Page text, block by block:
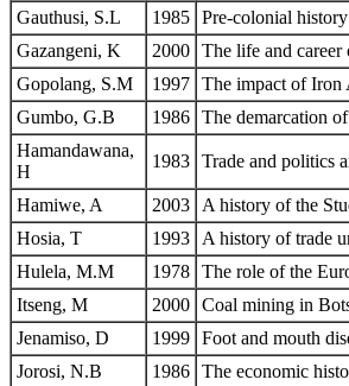
Gauthusi, S.L 1985 Pre-colonial
Gazangeni, K
2000 The life and
Gopolang, S.M
1997 The impact of Iron
Gumbo, G.B
1986 The demarcation
Hamandawana,
H
1983 Trade and politics
Hamiwe, A 2003
A history of the
Hosia, T
1993
A history of trade
Hulela, M.M
1978 The role of the
Itseng, M
2000 Coal mining in
Jenamiso, D
1999 Foot and mouth
Jorosi, N.B
1986 The economic